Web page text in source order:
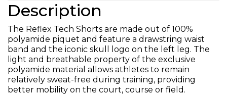
Description
The Reflex Tech Shorts are made out of 100%
polyamide piquet and feature a drawstring waist
band and the iconic skull logo on the left leg. The
light and breathable property of the exclusive
polyamide material allows athletes to remain
relatively sweat-free during training, providing
better mobility on the court, course or field.